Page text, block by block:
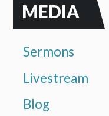
MEDIA
Sermons
Livestream
Blog